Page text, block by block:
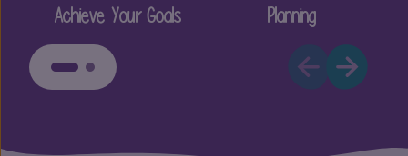
Achieve Your Goals
Planning